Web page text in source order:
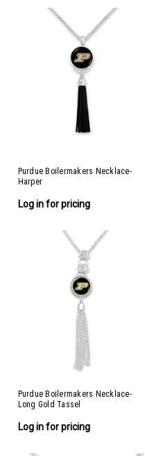
Purdue Boilermakers Necklace-
Harper
Log in for pricing
Purdue Boilermakers Necklace-
Long Gold Tassel
Log in for pricing